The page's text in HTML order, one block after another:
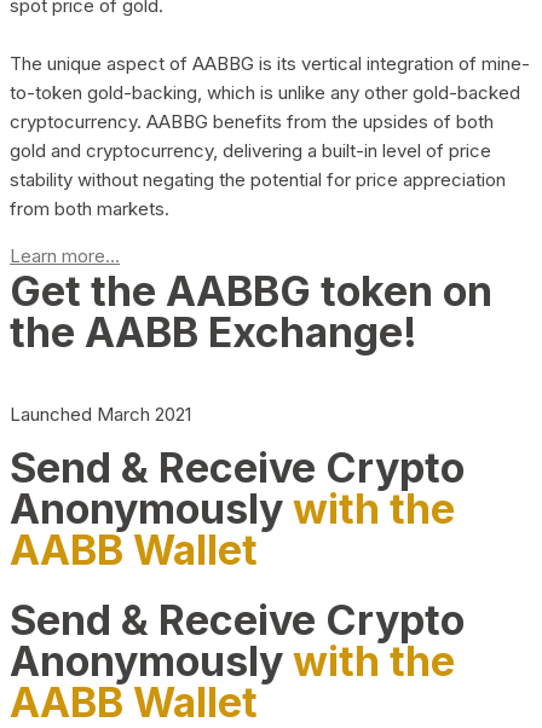
spot price of gold.
The unique aspect of AABBG is its vertical integration of mine-
to-token gold-backing, which is unlike any other gold-backed
cryptocurrency. AABBG benefits from the upsides of both
gold and cryptocurrency, delivering a built-in level of price
stability without negating the potential for price appreciation
from both markets.
Learn more...
Get the AABBG token on
the AABB Exchange!
Launched March 2021
Send & Receive Crypto
Anonymouslywith the
AABB Wallet
Send & Receive Crypto
Anonymouslywith the
AABB Wallet